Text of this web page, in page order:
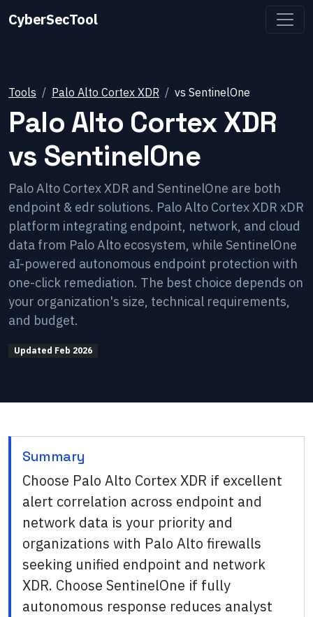
CyberSecTool
Tools Palo Alto Cortex XDR vs SentinelOne
Palo Alto Cortex XDR
vs SentinelOne
Palo Alto Cortex XDR and SentinelOne are both
endpoint & edr solutions. Palo Alto Cortex XDR xDR
platform integrating endpoint, network, and cloud
data from Palo Alto ecosystem, while SentinelOne
aI-powered autonomous endpoint protection with
one-click remediation. The best choice depends on
your organization's size, technical requirements,
and budget.
Updated Feb 2026
Summary
Choose Palo Alto Cortex XDR if excellent
alert correlation across endpoint and
network data is your priority and
organizations with Palo Alto firewalls
seeking unified endpoint and network
XDR. Choose SentinelOne if fully
autonomous response reduces analyst